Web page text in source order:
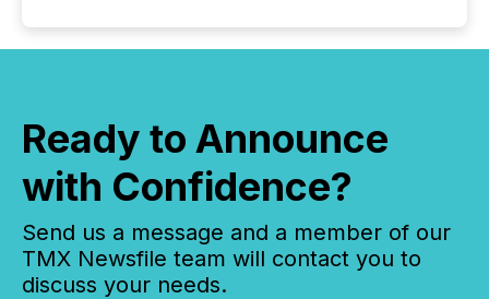
Ready to Announce
with Confidence?
Send us a message and a member of our
TMX Newsfile team will contact you to
discuss your needs.